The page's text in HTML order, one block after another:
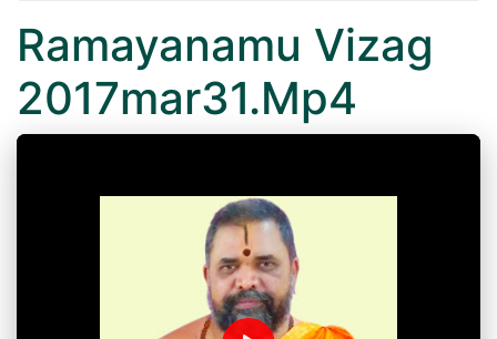
Ramayanamu Vizag
2017mar31.Mp4